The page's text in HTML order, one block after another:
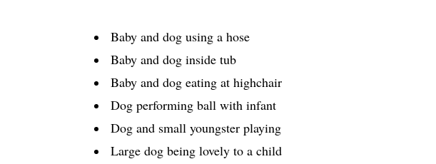
Baby and dog using a hose
Baby and dog inside tub
Baby and dog eating at highchair
Dog performing ball with infant
Dog and small youngster playing
Large dog being lovely to a child